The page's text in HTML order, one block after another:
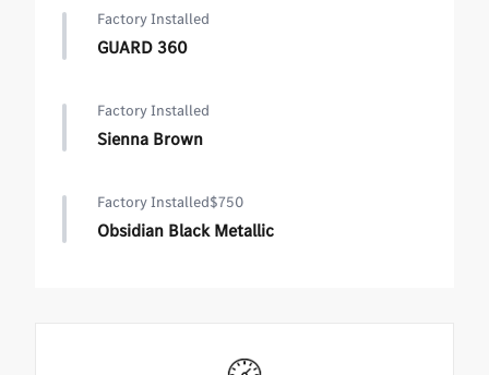
Factory Installed
GUARD 360
Factory Installed
Sienna Brown
Factory Installed$750
Obsidian Black Metallic